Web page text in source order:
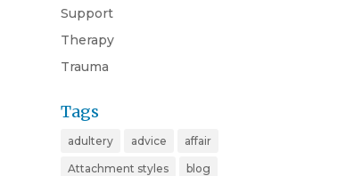
Support
Therapy
Trauma
Tags
adultery advice affair
Attachment styles blog